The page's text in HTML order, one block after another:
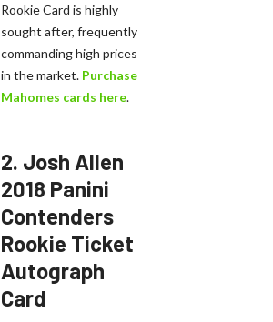
Rookie Card is highly
sought after, frequently
commanding high prices
in the market. Purchase
Mahomes cards here.
2. Josh Allen
2018 Panini
Contenders
Rookie Ticket
Autograph
Card